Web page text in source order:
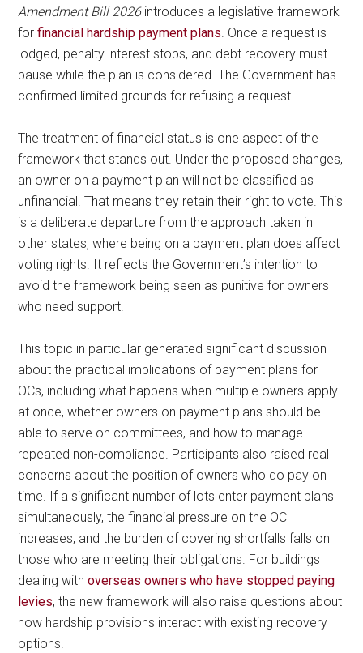
Amendment Bill 2026introduces a legislative framework
forfinancial hardship payment plans. Once a request is
lodged, penalty interest stops, and debt recovery must
pause while the plan is considered. The Government has
confirmed limited grounds for refusing a request.
The treatment of financial status is one aspect of the
framework that stands out. Under the proposed changes,
an owner on a payment plan will not be classified as
unfinancial. That means they retain their right to vote. This
is a deliberate departure from the approach taken in
other states, where being on a payment plan does affect
voting rights. It reflects the Government’s intention to
avoid the framework being seen as punitive for owners
who need support.
This topic in particular generated significant discussion
about the practical implications of payment plans for
OCs, including what happens when multiple owners apply
at once, whether owners on payment plans should be
able to serve on committees, and how to manage
repeated non-compliance. Participants also raised real
concerns about the position of owners who do pay on
time. If a significant number of lots enter payment plans
simultaneously, the financial pressure on the OC
increases, and the burden of covering shortfalls falls on
those who are meeting their obligations. For buildings
dealing withoverseas owners who have stopped paying
levies, the new framework will also raise questions about
how hardship provisions interact with existing recovery
options.